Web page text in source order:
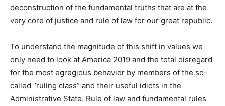
deconstruction of the fundamental truths that are at the
very core of justice and rule of law for our great republic.
To understand the magnitude of this shift in values we
only need to look at America 2019 and the total disregard
for the most egregious behavior by members of the so-
called “ruling class” and their useful idiots in the
Administrative State. Rule of law and fundamental rules